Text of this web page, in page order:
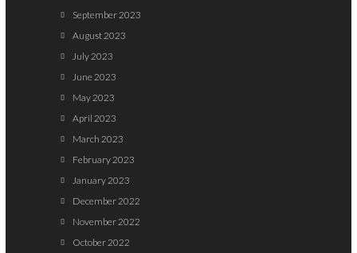
September 2023
August 2023
July 2023
June 2023
May 2023
April 2023
March 2023
February 2023
January 2023
December 2022
November 2022
October 2022